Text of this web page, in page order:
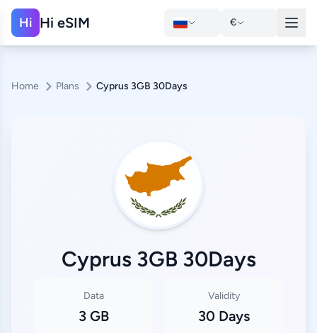
Hi Hi eSIM €
Home Plans Cyprus 3GB 30Days
Cyprus 3GB 30Days
Data
3 GB
Validity
30 Days